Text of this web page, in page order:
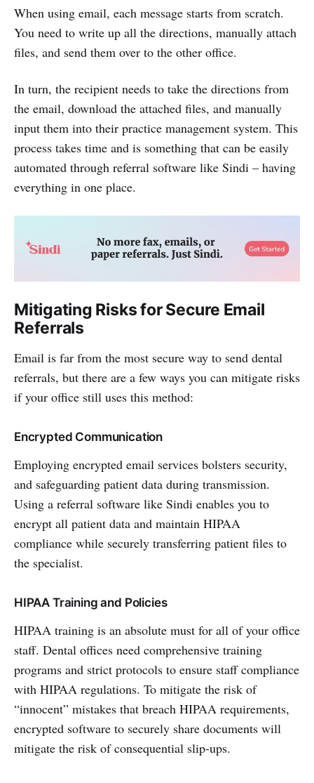
When using email, each message starts from scratch.
You need to write up all the directions, manually attach
files, and send them over to the other office.
In turn, the recipient needs to take the directions from
the email, download the attached files, and manually
input them into their practice management system. This
process takes time and is something that can be easily
automated through referral software like Sindi – having
everything in one place.
Mitigating Risks for Secure Email
Referrals
Email is far from the most secure way to send dental
referrals, but there are a few ways you can mitigate risks
if your office still uses this method:
Encrypted Communication
Employing encrypted email services bolsters security,
and safeguarding patient data during transmission.
Using a referral software like Sindi enables you to
encrypt all patient data and maintain HIPAA
compliance while securely transferring patient files to
the specialist.
HIPAA Training and Policies
HIPAA training is an absolute must for all of your office
staff. Dental offices need comprehensive training
programs and strict protocols to ensure staff compliance
with HIPAA regulations. To mitigate the risk of
“innocent” mistakes that breach HIPAA requirements,
encrypted software to securely share documents will
mitigate the risk of consequential slip-ups.